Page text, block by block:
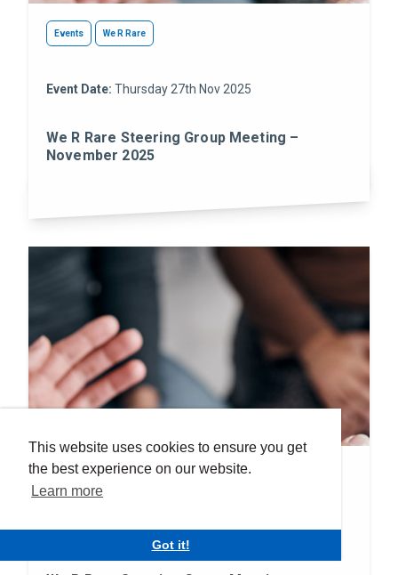
This website uses cookies to ensure you get
the best experience on our website.
Learn more
Got it!
Events We R Rare
Event Date: Thursday 27th Nov 2025
We R Rare Steering Group Meeting –
November 2025
Events We R Rare
Event Date:Tuesday 23rd Sep 2025